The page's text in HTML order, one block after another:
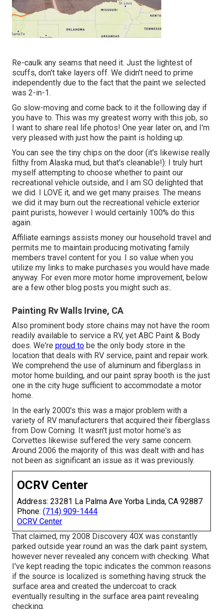
Re-caulk any seams that need it. Just the lightest of
scuffs, don't take layers off. We didn't need to prime
independently due to the fact that the paint we selected
was 2-in-1.
Go slow-moving and come back to it the following day if
you have to. This was my greatest worry with this job, so
I want to share real life photos! One year later on, and I'm
very pleased with just how the paint is holding up.
You can see the tiny chips on the door (it's likewise really
filthy from Alaska mud, but that's cleanable!): I truly hurt
myself attempting to choose whether to paint our
recreational vehicle outside, and I am SO delighted that
we did. I LOVE it, and we get many praises. The means
we did it may burn out the recreational vehicle exterior
paint purists, however I would certainly 100% do this
again.
Affiliate earnings assists money our household travel and
permits me to maintain producing motivating family
members travel content for you. I so value when you
utilize my links to make purchases you would have made
anyway. For even more motor home improvement, below
are a few other blog posts you might such as:.
Painting Rv Walls Irvine, CA
Also prominent body store chains may not have the room
readily available to service a RV, yet ABC Paint & Body
does. We're proud to be the only body store in the
location that deals with RV service, paint and repair work.
We comprehend the use of aluminum and fiberglass in
motor home building, and our paint spray booth is the just
one in the city huge sufficient to accommodate a motor
home.
In the early 2000's this was a major problem with a
variety of RV manufacturers that acquired their fiberglass
from Dow Corning. It wasn't just motor home's as
Corvettes likewise suffered the very same concern.
Around 2006 the majority of this was dealt with and has
not been as significant an issue as it was previously.
OCRV Center
Address: 23281 La Palma Ave Yorba Linda, CA 92887
Phone: (714) 909-1444
OCRV Center
That claimed, my 2008 Discovery 40X was constantly
parked outside year round an was the dark paint system,
however never revealed any concern with checking. What
I've kept reading the topic indicates the common reasons
if the source is localized is something having struck the
surface area and created the undercoat to crack
eventually resulting in the surface area paint revealing
checking.